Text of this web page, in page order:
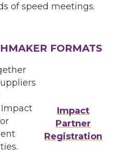
of speed meetings.
FORMATS
Impact
Partner
Registration